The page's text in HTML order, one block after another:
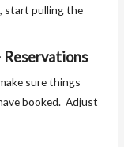
start pulling the
Reservations
sure things
booked. Adjust